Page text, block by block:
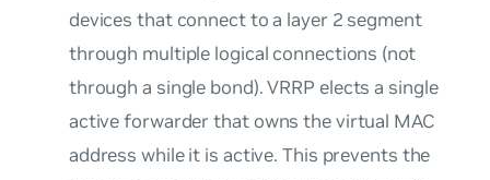
devices that connect to a layer 2 segment
through multiple logical connections (not
through a single bond). VRRP elects a single
active forwarder that owns the virtual MAC
address while it is active. This prevents the